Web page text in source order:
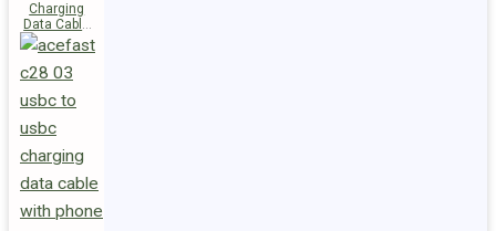
Charging
Data Cable
C27-04
USB-C to
USB-C 60W